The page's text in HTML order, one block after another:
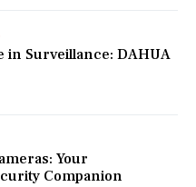
in Surveillance: DAHUA
Your
Companion